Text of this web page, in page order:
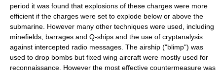
period it was found that explosions of these charges were more
efficient if the charges were set to explode below or above the
submarine. However many other techniques were used, including
minefields, barrages and Q-ships and the use of cryptanalysis
against intercepted radio messages. The airship ("blimp") was
used to drop bombs but fixed wing aircraft were mostly used for
reconnaissance. However the most effective countermeasure was